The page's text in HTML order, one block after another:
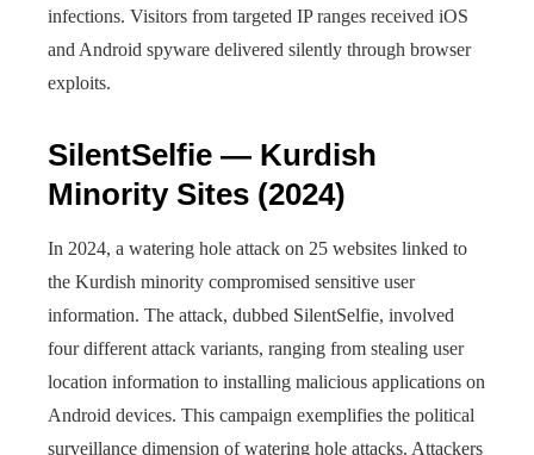
infections. Visitors from targeted IP ranges received iOS
and Android spyware delivered silently through browser
exploits.
SilentSelfie — Kurdish
Minority Sites (2024)
In 2024, a watering hole attack on 25 websites linked to
the Kurdish minority compromised sensitive user
information. The attack, dubbed SilentSelfie, involved
four different attack variants, ranging from stealing user
location information to installing malicious applications on
Android devices. This campaign exemplifies the political
surveillance dimension of watering hole attacks. Attackers